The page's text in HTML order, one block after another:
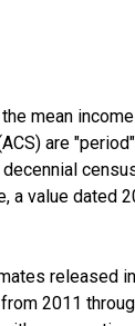
mean
are
a value dated
released
2011